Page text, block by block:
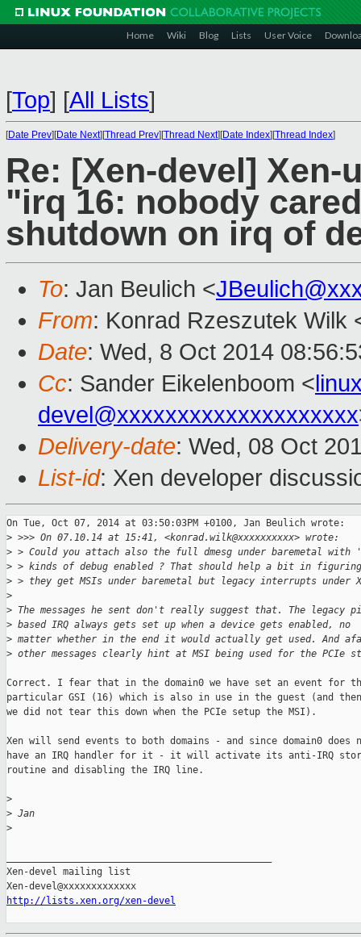
Home Wiki Blog Lists User Voice
[Top] [All Lists]
[Date Prev][Date Next][Thread Prev][Thread Next][Date Index][Thread Index]
Re: [Xen-devel]
"irq 16: nobody
shutdown on irq of
To: Jan Beulich <
From: Konrad Rzeszutek Wilk
Date: Wed, 8 Oct 2014
Cc: Sander Eikelenboom <
devel@xxxxxxxxxxxxxxxxxxxx
Delivery-date: Wed, 08 Oct
List-id: Xen developer
On Tue, Oct 07, 2014 at 03:50:03PM +0100, Jan Beulich wrote:
> >>> On 07.10.14 at 15:41, <konrad.wilk@xxxxxxxxxx> wrote:
> > Could you attach also the full dmesg under baremetal with
> > kinds of debug enabled ? That should help a bit in
> > they get MSIs under baremetal but legacy interrupts under
>
> The messages he sent don't really suggest that. The legacy
> based IRQ always gets set up when a device gets enabled, no
> matter whether in the end it would actually get used. And
> other messages clearly hint at MSI being used for the PCIe
Correct. I fear that in the domain0 we have set an event for
particular GSI (16) which is also in use in the guest (and then
we did not tear this down when the PCIe setup the MSI).
Xen will send events to both domains - and since domain0 does
have an IRQ handler for it - it will activate its anti-IRQ
routine and disabling the IRQ line.
>
> Jan
>
Xen-devel mailing list
http://lists.xen.org/xen-devel